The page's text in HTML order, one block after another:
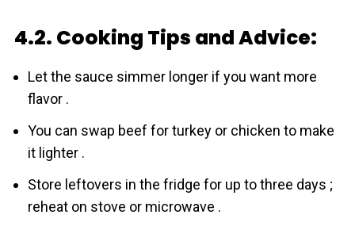
4.2. Cooking Tips and Advice:
Let the sauce simmer longer if you want more
flavor .
You can swap beef for turkey or chicken to make
it lighter .
Store leftovers in the fridge for up to three days ;
reheat on stove or microwave .